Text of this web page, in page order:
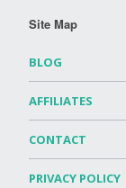
Site Map
BLOG
AFFILIATES
CONTACT
PRIVACY POLICY